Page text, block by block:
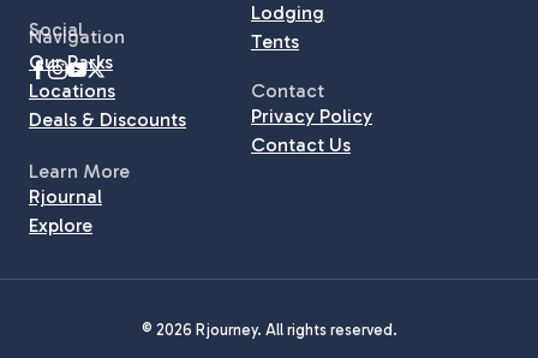
Social
Lodging
Tents
Navigation
Our Parks
Locations
Deals & Discounts
Contact
Privacy Policy
Contact Us
Learn More
Rjournal
Explore
© 2026 Rjourney. All rights reserved.